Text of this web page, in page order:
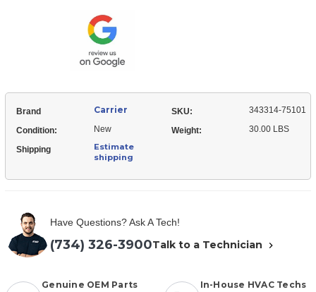
Horizontal
Condensate
Pan
Kit
Pan
Kit
Brand Carrier SKU: 343314-75101
Condition: New Weight: 30.00 LBS
Shipping
Estimate
shipping
Have Questions? Ask A Tech!
(734) 326-3900Talk to a Technician
Genuine OEM Parts In-House HVAC Techs